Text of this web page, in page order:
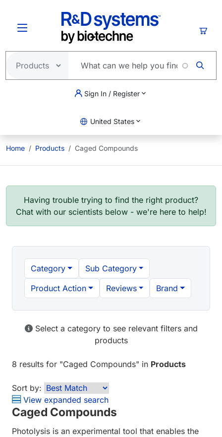
Sign In / Register
United States
Home Products Caged Compounds
Having trouble trying to find the right product?
Chat with our scientists below - we're here to help!
Category
Sub Category
Product Action
Reviews Brand
Select a category to see relevant filters and
products
8 results for "Caged Compounds" in Products
Sort by:
View expanded search
Caged Compounds
Photolysis is an experimental tool that enables the